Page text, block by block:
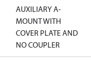
AUXILIARY A-
MOUNT WITH
COVER PLATE AND
NO COUPLER